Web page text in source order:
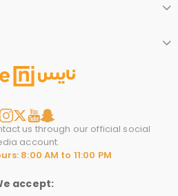
us through our official social
account.
8:00 AM to 11:00 PM
accept: